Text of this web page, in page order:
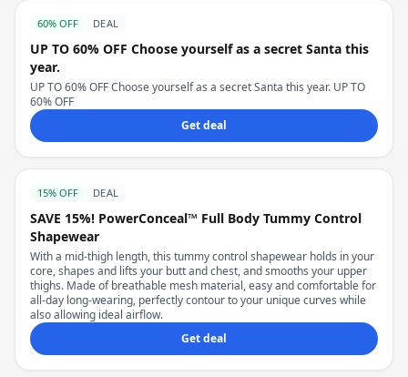
60% OFF DEAL
UP TO 60% OFF Choose yourself as a secret Santa this
year.
UP TO 60% OFF Choose yourself as a secret Santa this year. UP TO
60% OFF
Get deal
15% OFF DEAL
SAVE 15%! PowerConceal™ Full Body Tummy Control
Shapewear
With a mid-thigh length, this tummy control shapewear holds in your
core, shapes and lifts your butt and chest, and smooths your upper
thighs. Made of breathable mesh material, easy and comfortable for
all-day long-wearing, perfectly contour to your unique curves while
also allowing ideal airflow.
Get deal